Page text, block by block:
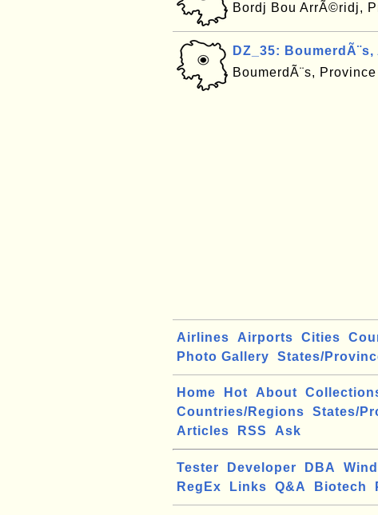
Bordj Bou ArrÃ©ridj,
DZ_35:
BoumerdÃ¨s,
Airlines Airports Cities
Photo Gallery
States/
Home Hot About
Countries/Regions
States/
Articles
RSS Ask
Tester Developer DBA
RegEx
Links Q&A Biotech